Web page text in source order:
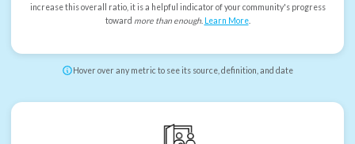
increase this overall ratio, it is a helpful indicator of your community's progress
toward more than enough. Learn More.
Hover over any metric to see its source, definition, and date